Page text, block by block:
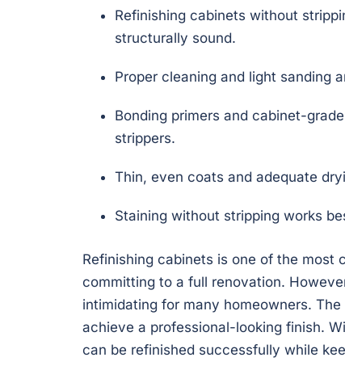
Refinishing cabinets without
structurally sound.
Proper cleaning and light sanding
Bonding primers and cabinet-
strippers.
Thin, even coats and adequate
Staining without stripping works
Refinishing cabinets is one of the
committing to a full renovation.
intimidating for many homeowners.
achieve a professional-looking finish.
can be refinished successfully while